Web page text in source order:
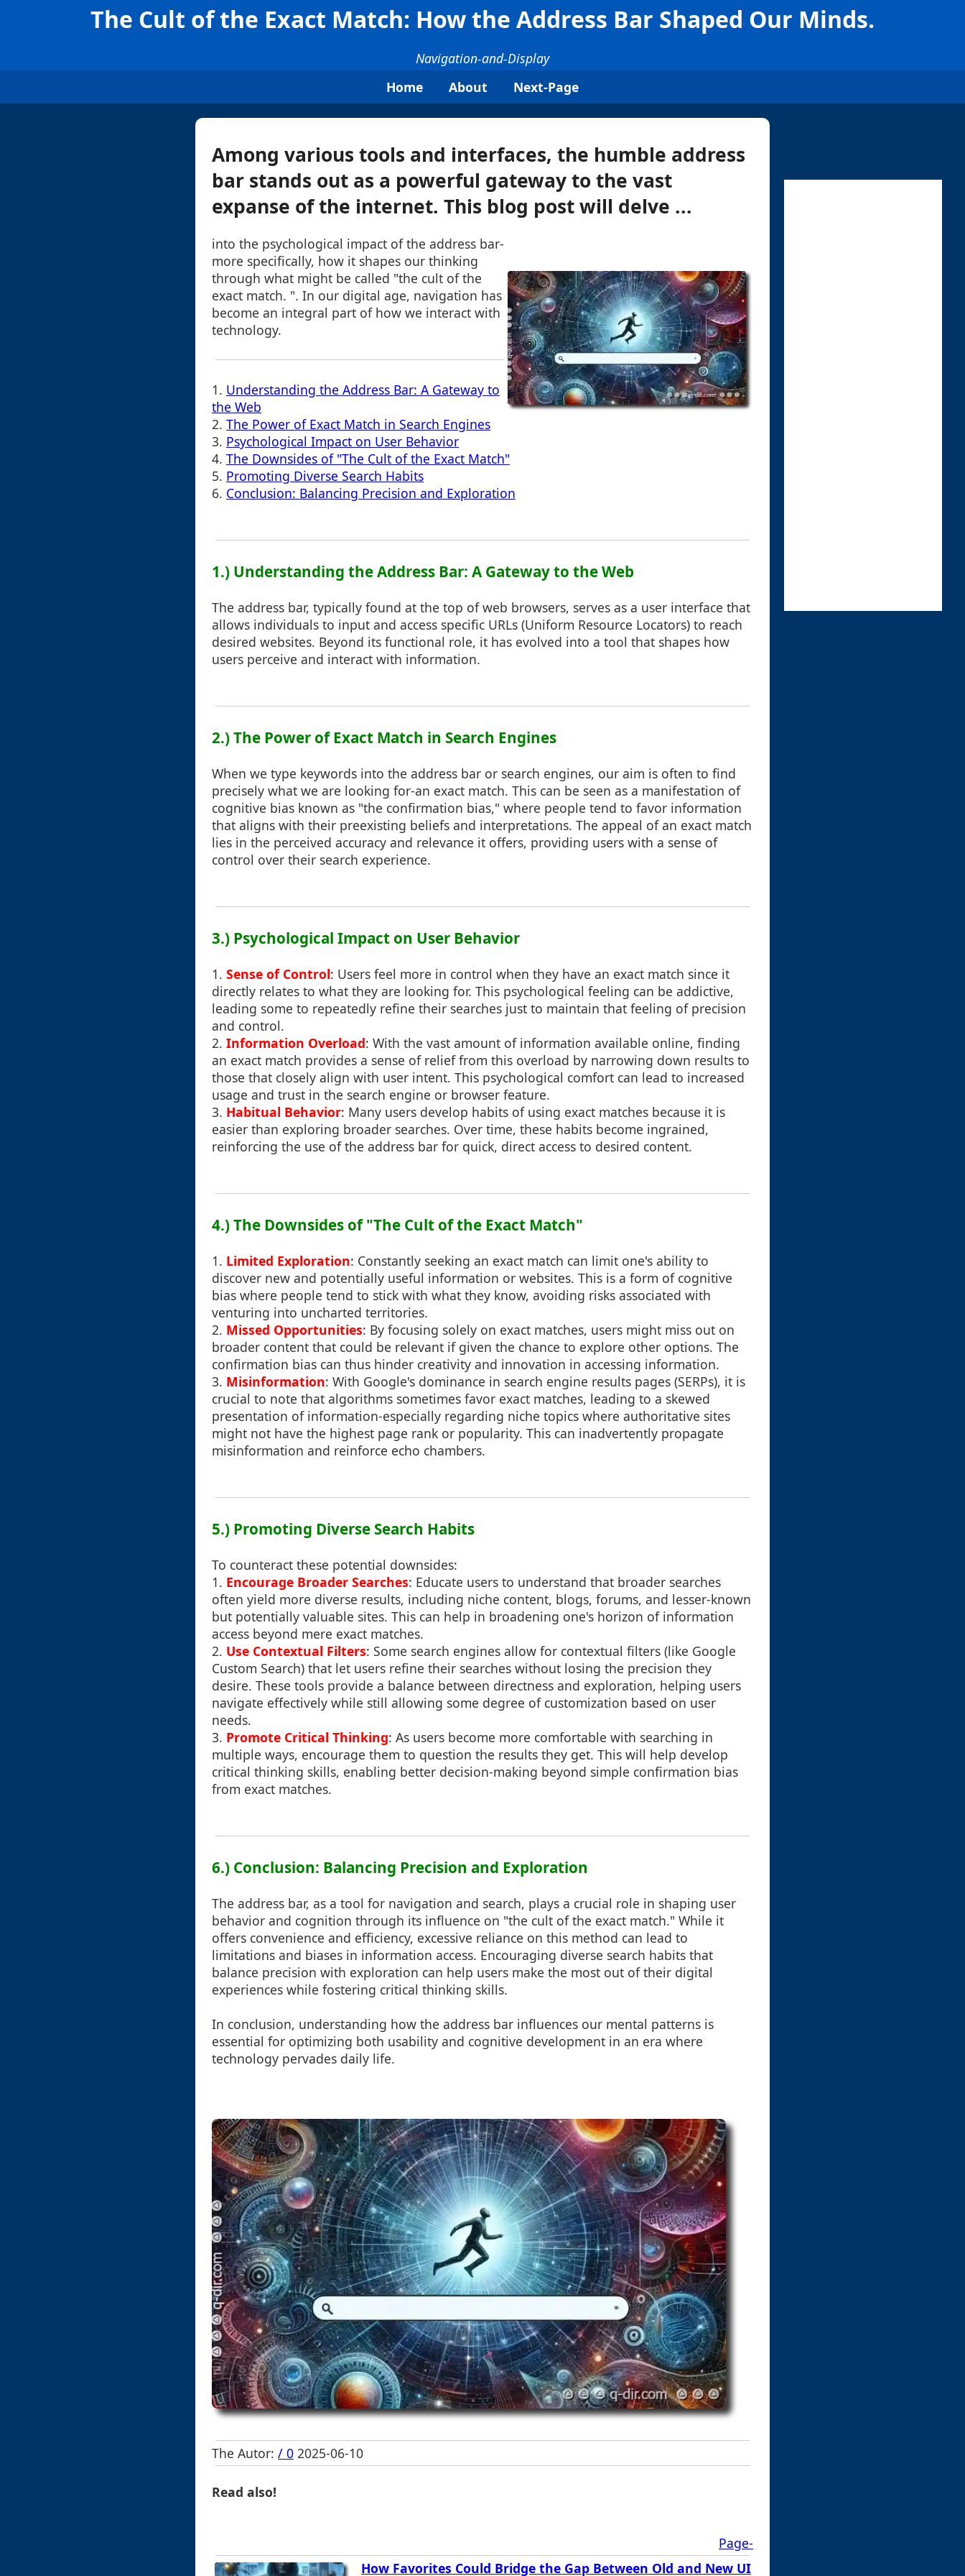
The Cult of the Exact Match: How the Address Bar Shaped Our Minds.
Navigation-and-Display
Home
About Next-Page
Among various tools and interfaces, the humble address
bar stands out as a powerful gateway to the vast
expanse of the internet. This blog post will delve ...
into the psychological impact of the address bar-
more specifically, how it shapes our thinking
through what might be called "the cult of the
exact match. ". In our digital age, navigation has
become an integral part of how we interact with
technology.
1. Understanding the Address Bar: A Gateway to
the Web
2. The Power of Exact Match in Search Engines
3. Psychological Impact on User Behavior
4. The Downsides of "The Cult of the Exact Match"
5. Promoting Diverse Search Habits
6. Conclusion: Balancing Precision and Exploration
1.) Understanding the Address Bar: A Gateway to the Web
The address bar, typically found at the top of web browsers, serves as a user interface that
allows individuals to input and access specific URLs (Uniform Resource Locators) to reach
desired websites. Beyond its functional role, it has evolved into a tool that shapes how
users perceive and interact with information.
2.) The Power of Exact Match in Search Engines
When we type keywords into the address bar or search engines, our aim is often to find
precisely what we are looking for-an exact match. This can be seen as a manifestation of
cognitive bias known as "the confirmation bias," where people tend to favor information
that aligns with their preexisting beliefs and interpretations. The appeal of an exact match
lies in the perceived accuracy and relevance it offers, providing users with a sense of
control over their search experience.
3.) Psychological Impact on User Behavior
1. Sense of Control: Users feel more in control when they have an exact match since it
directly relates to what they are looking for. This psychological feeling can be addictive,
leading some to repeatedly refine their searches just to maintain that feeling of precision
and control.
2. Information Overload: With the vast amount of information available online, finding
an exact match provides a sense of relief from this overload by narrowing down results to
those that closely align with user intent. This psychological comfort can lead to increased
usage and trust in the search engine or browser feature.
3. Habitual Behavior: Many users develop habits of using exact matches because it is
easier than exploring broader searches. Over time, these habits become ingrained,
reinforcing the use of the address bar for quick, direct access to desired content.
4.) The Downsides of "The Cult of the Exact Match"
1. Limited Exploration: Constantly seeking an exact match can limit one's ability to
discover new and potentially useful information or websites. This is a form of cognitive
bias where people tend to stick with what they know, avoiding risks associated with
venturing into uncharted territories.
2. Missed Opportunities: By focusing solely on exact matches, users might miss out on
broader content that could be relevant if given the chance to explore other options. The
confirmation bias can thus hinder creativity and innovation in accessing information.
3. Misinformation: With Google's dominance in search engine results pages (SERPs), it is
crucial to note that algorithms sometimes favor exact matches, leading to a skewed
presentation of information-especially regarding niche topics where authoritative sites
might not have the highest page rank or popularity. This can inadvertently propagate
misinformation and reinforce echo chambers.
5.) Promoting Diverse Search Habits
To counteract these potential downsides:
1. Encourage Broader Searches: Educate users to understand that broader searches
often yield more diverse results, including niche content, blogs, forums, and lesser-known
but potentially valuable sites. This can help in broadening one's horizon of information
access beyond mere exact matches.
2. Use Contextual Filters: Some search engines allow for contextual filters (like Google
Custom Search) that let users refine their searches without losing the precision they
desire. These tools provide a balance between directness and exploration, helping users
navigate effectively while still allowing some degree of customization based on user
needs.
3. Promote Critical Thinking: As users become more comfortable with searching in
multiple ways, encourage them to question the results they get. This will help develop
critical thinking skills, enabling better decision-making beyond simple confirmation bias
from exact matches.
6.) Conclusion: Balancing Precision and Exploration
The address bar, as a tool for navigation and search, plays a crucial role in shaping user
behavior and cognition through its influence on "the cult of the exact match." While it
offers convenience and efficiency, excessive reliance on this method can lead to
limitations and biases in information access. Encouraging diverse search habits that
balance precision with exploration can help users make the most out of their digital
experiences while fostering critical thinking skills.
In conclusion, understanding how the address bar influences our mental patterns is
essential for optimizing both usability and cognitive development in an era where
technology pervades daily life.
The Autor: / 0 2025-06-10
Read also!
Page-
How Favorites Could Bridge the Gap Between Old and New UI